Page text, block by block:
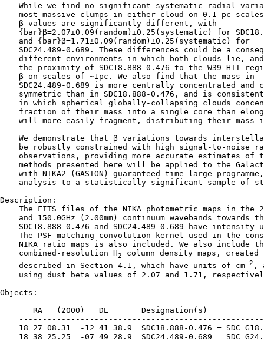
While we find no significant systematic radial
most massive clumps in either cloud on 0.1 pc
    β values are significantly different, with
{bar}β=2.07±0.09(random)±0.25(systematic) for
    and {bar}β=1.71±0.09(random)±0.25(systematic) for
SDC24.489-0.689. These differences could be a
different environments in which both clouds lie,
the proximity of SDC18.888-0.476 to the W39 HII
    β on scales of ∼1pc. We also find that the mass in
SDC24.489-0.689 is more centrally concentrated and
symmetric than in SDC18.888-0.476, and is
in which spherical globally-collapsing clouds
fraction of their mass into a single core than
will more easily fragment, distributing their mass
We demonstrate that β variations towards
be robustly constrained with high signal-to-noise
observations, providing more accurate estimates of
methods presented here will be applied to the
with NIKA2 (GASTON) guaranteed time large
analysis to a statistically significant sample of
Description:
The FITS files of the NIKA photometric maps in the
and 150.0GHz (2.00mm) continuum wavebands towards
SDC18.888-0.476 and SDC24.489-0.689 have intensity
The PSF-matching convolution kernel used in the
NIKA ratio maps is also included. We also include
    combined-resolution H
2
column density maps, created
    described in Section 4.1, which have units of cm
-2 ,
using dust beta values of 2.07 and 1.71,
Objects:
       RA   (2000)   DE       Designation(s)
18 27 08.31  -12 41 38.9  SDC18.888-0.476 = SDC
18 38 25.25  -07 49 28.9  SDC24.489-0.689 = SDC